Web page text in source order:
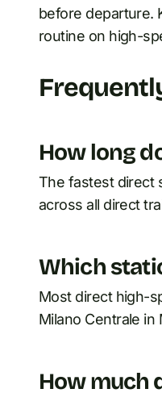
before departure.
routine on high-
How long
The fastest direct
across all direct
Which
Most direct high-
Milano Centrale
How much